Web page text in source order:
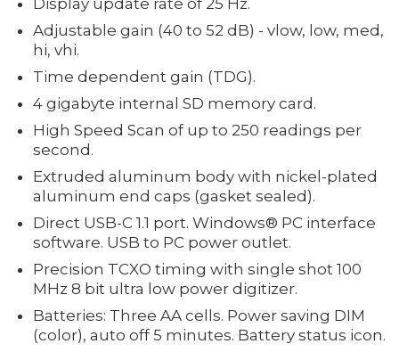
Display update rate of 25 Hz.
Adjustable gain (40 to 52 dB) - vlow, low, med,
hi, vhi.
Time dependent gain (TDG).
4 gigabyte internal SD memory card.
High Speed Scan of up to 250 readings per
second.
Extruded aluminum body with nickel-plated
aluminum end caps (gasket sealed).
Direct USB-C 1.1 port. Windows® PC interface
software. USB to PC power outlet.
Precision TCXO timing with single shot 100
MHz 8 bit ultra low power digitizer.
Batteries: Three AA cells. Power saving DIM
(color), auto off 5 minutes. Battery status icon.